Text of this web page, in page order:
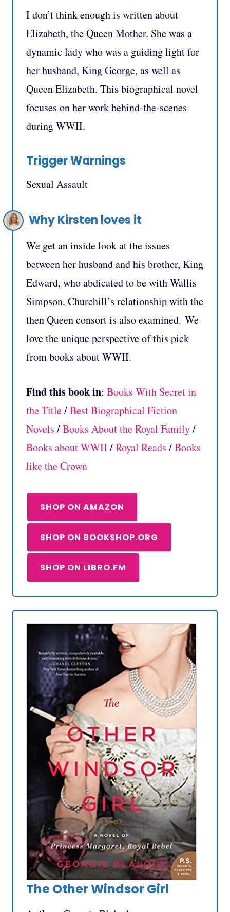
I don’t think enough is written about
Elizabeth, the Queen Mother. She was a
dynamic lady who was a guiding light for
her husband, King George, as well as
Queen Elizabeth. This biographical novel
focuses on her work behind-the-scenes
during WWII.
Trigger Warnings
Sexual Assault
Why Kirsten loves it
We get an inside look at the issues
between her husband and his brother, King
Edward, who abdicated to be with Wallis
Simpson. Churchill’s relationship with the
then Queen consort is also examined. We
love the unique perspective of this pick
from books about WWII.
Find this book in: Books With Secret in
the Title/Best Biographical Fiction
Novels /Books About the Royal Family/
Books about WWII/Royal Reads /Books
like the Crown
SHOP ON AMAZON
SHOP ON BOOKSHOP.ORG
SHOP ON LIBRO.FM
The Other Windsor Girl